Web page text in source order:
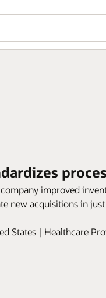
improved
new acquisitions in
States | Healthcare